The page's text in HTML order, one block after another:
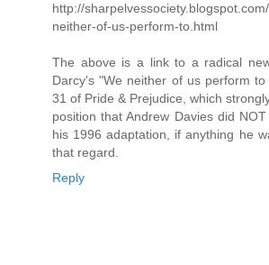
http://
neither-of-us-perform-to.html
The above is a link to a radical
Darcy's "We neither of us perform
31 of Pride & Prejudice, which
position that Andrew Davies did
his 1996 adaptation, if anything he
that regard.
Reply